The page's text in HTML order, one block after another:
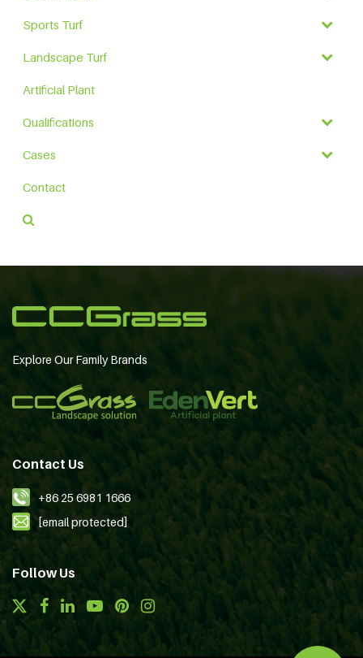
Sports Turf
Landscape Turf
Artificial Plant
Qualifications
Cases
Contact
Explore Our Family Brands
Contact Us
+86 25 6981 1666
[email protected]
Follow Us